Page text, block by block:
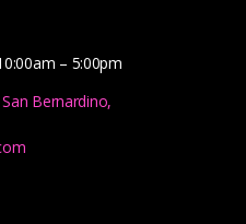
– 5:00pm
San Bernardino,